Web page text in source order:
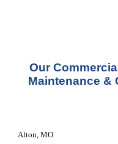
Our
Maintenance &
Alton, MO